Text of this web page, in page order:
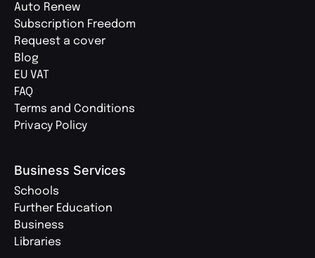
Auto Renew
Subscription Freedom
Request a cover
Blog
EU VAT
FAQ
Terms and Conditions
Privacy Policy
Business Services
Schools
Further Education
Business
Libraries